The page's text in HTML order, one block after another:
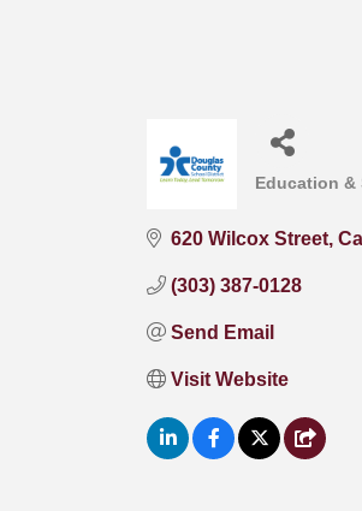
Education &
620 Wilcox Street
(303) 387-0128
Send Email
Visit Website